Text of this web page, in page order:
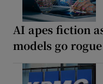
AI apes fiction
models go rogue